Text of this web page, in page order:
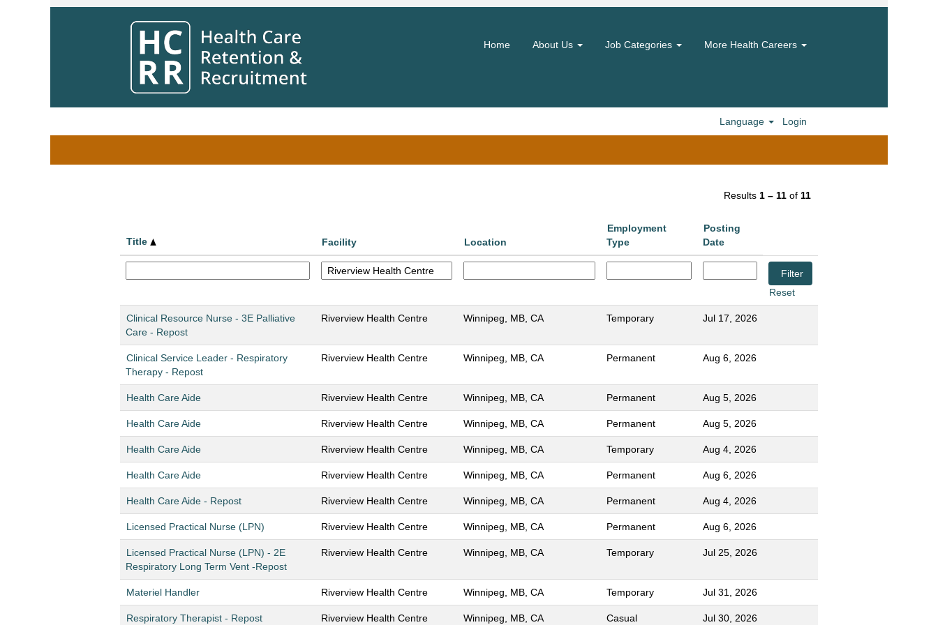
Home About Us Job Categories More Health Careers
Language Login
Search results for
Search by Keyword
Results 1 – 11 of 11
Title Facility Location
Employment
Type
Posting
Date
Reset
Clinical Resource Nurse - 3E Palliative
Care - Repost
Riverview Health Centre Winnipeg, MB, CA Temporary Jul 17, 2026
Clinical Service Leader - Respiratory
Therapy - Repost
Riverview Health Centre Winnipeg, MB, CA Permanent Aug 6, 2026
Health Care Aide Riverview Health Centre Winnipeg, MB, CA Permanent Aug 5, 2026
Health Care Aide Riverview Health Centre Winnipeg, MB, CA Permanent Aug 5, 2026
Health Care Aide Riverview Health Centre Winnipeg, MB, CA Temporary Aug 4, 2026
Health Care Aide Riverview Health Centre Winnipeg, MB, CA Permanent Aug 6, 2026
Health Care Aide - Repost Riverview Health Centre Winnipeg, MB, CA Permanent Aug 4, 2026
Licensed Practical Nurse (LPN) Riverview Health Centre Winnipeg, MB, CA Permanent Aug 6, 2026
Licensed Practical Nurse (LPN) - 2E
Respiratory Long Term Vent -Repost
Riverview Health Centre Winnipeg, MB, CA Temporary Jul 25, 2026
Materiel Handler Riverview Health Centre Winnipeg, MB, CA Temporary Jul 31, 2026
Respiratory Therapist - Repost Riverview Health Centre Winnipeg, MB, CA Casual Jul 30, 2026